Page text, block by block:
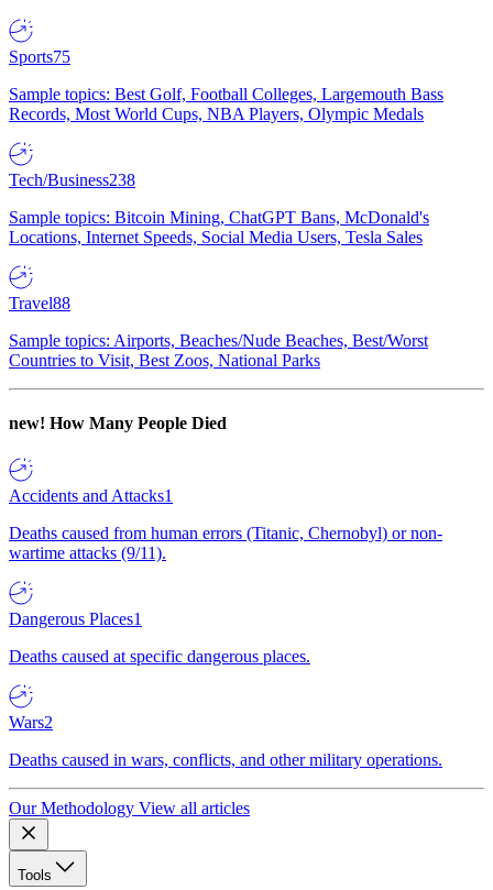
Sports75
Sample topics: Best Golf, Football Colleges, Largemouth Bass
Records, Most World Cups, NBA Players, Olympic Medals
Tech/Business238
Sample topics: Bitcoin Mining, ChatGPT Bans, McDonald's
Locations, Internet Speeds, Social Media Users, Tesla Sales
Travel88
Sample topics: Airports, Beaches/Nude Beaches, Best/Worst
Countries to Visit, Best Zoos, National Parks
new! How Many People Died
Accidents and Attacks1
Deaths caused from human errors (Titanic, Chernobyl) or non-
wartime attacks (9/11).
Dangerous Places1
Deaths caused at specific dangerous places.
Wars2
Deaths caused in wars, conflicts, and other military operations.
Our Methodology View all articles
Tools